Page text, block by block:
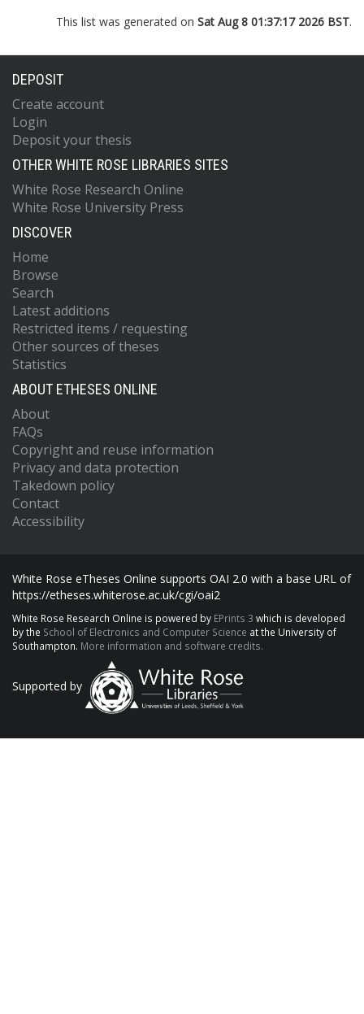
This list was generated on Sat Aug 8 01:37:17 2026 BST.
DEPOSIT
Create account
Login
Deposit your thesis
OTHER WHITE ROSE LIBRARIES SITES
White Rose Research Online
White Rose University Press
DISCOVER
Home
Browse
Search
Latest additions
Restricted items / requesting
Other sources of theses
Statistics
ABOUT ETHESES ONLINE
About
FAQs
Copyright and reuse information
Privacy and data protection
Takedown policy
Contact
Accessibility
White Rose eTheses Online supports OAI 2.0 with a base URL of
https://etheses.whiterose.ac.uk/cgi/oai2
White Rose Research Online is powered by EPrints 3 which is developed
by the School of Electronics and Computer Science at the University of
Southampton. More information and software credits.
Supported by